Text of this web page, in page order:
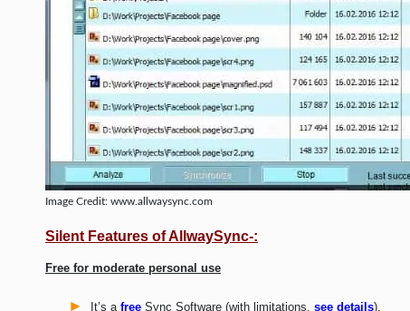
Image Credit: www.allwaysync.com
Silent Features of AllwaySync-:
Free for moderate personal use
It’s afree Sync Software (with limitations, see details).